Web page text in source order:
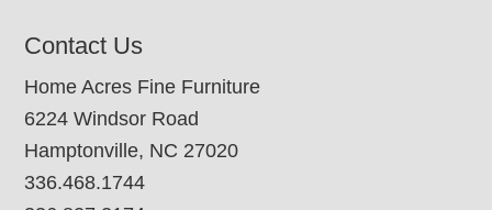
Contact Us
Home Acres Fine Furniture
6224 Windsor Road
Hamptonville, NC 27020
336.468.1744